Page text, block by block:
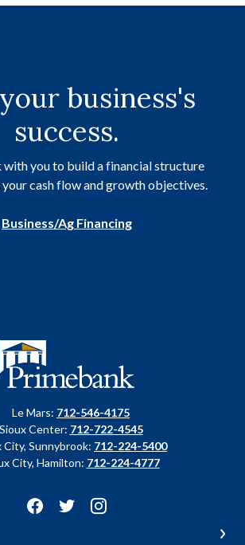
business's
success.
you to build a financial structure
cash flow and growth objectives.
Business/Ag Financing
Le Mars: 712-546-4175
Sioux Center: 712-722-4545
City, Sunnybrook: 712-224-5400
City, Hamilton: 712-224-4777